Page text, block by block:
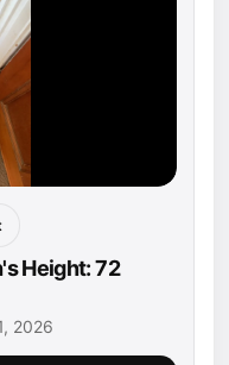
Height: 72
2026